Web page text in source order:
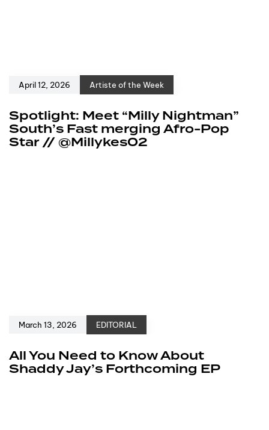
April 12, 2026 Artiste of the Week
Spotlight: Meet “Milly Nightman”
South’s Fast merging Afro-Pop
Star // @Millykes02
March 13, 2026 EDITORIAL
All You Need to Know About
Shaddy Jay’s Forthcoming EP